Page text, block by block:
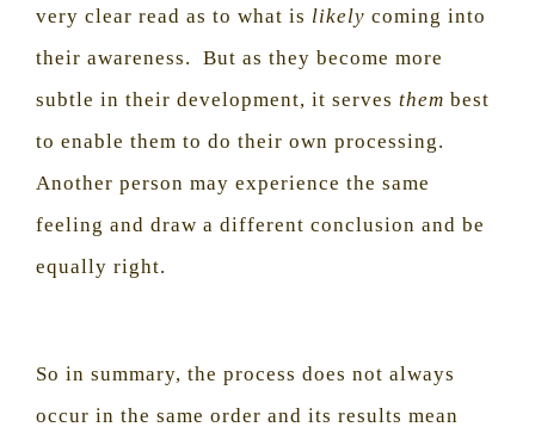
very clear read as to what is likely coming into
their awareness.
But as they become more
subtle in their development, it serves them best
to enable them to do their own processing.
Another person may experience the same
feeling and draw a different conclusion and be
equally right.
So in summary, the process does not always
occur in the same order and its results mean